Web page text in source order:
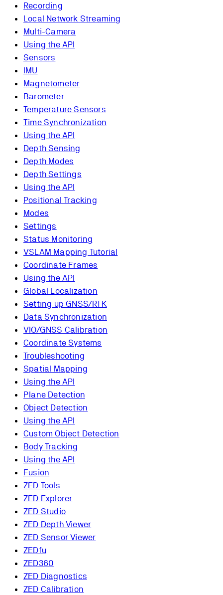
Recording
Local Network Streaming
Multi-Camera
Using the API
Sensors
IMU
Magnetometer
Barometer
Temperature Sensors
Time Synchronization
Using the API
Depth Sensing
Depth Modes
Depth Settings
Using the API
Positional Tracking
Modes
Settings
Status Monitoring
VSLAM Mapping Tutorial
Coordinate Frames
Using the API
Global Localization
Setting up GNSS/RTK
Data Synchronization
VIO/GNSS Calibration
Coordinate Systems
Troubleshooting
Spatial Mapping
Using the API
Plane Detection
Object Detection
Using the API
Custom Object Detection
Body Tracking
Using the API
Fusion
ZED Tools
ZED Explorer
ZED Studio
ZED Depth Viewer
ZED Sensor Viewer
ZEDfu
ZED360
ZED Diagnostics
ZED Calibration